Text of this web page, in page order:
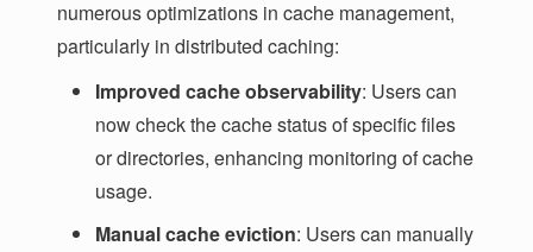
numerous optimizations in cache management,
particularly in distributed caching:
Improved cache observability: Users can
now check the cache status of specific files
or directories, enhancing monitoring of cache
usage.
Manual cache eviction: Users can manually